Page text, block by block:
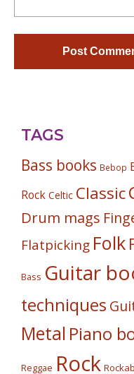
TAGS
Bass books Bebop
Rock Celtic Classic
Drum mags
Flatpicking Folk
Bass Guitar
techniques
Metal Piano
Reggae Rock